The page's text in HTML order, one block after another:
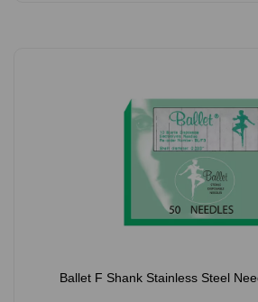
Ballet F Shank Stainless Steel